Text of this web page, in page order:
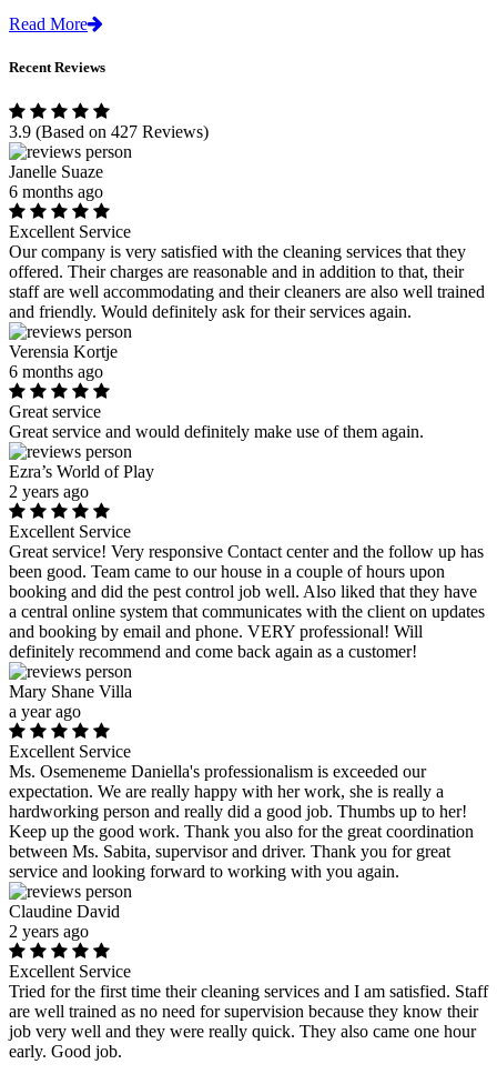
Read More
Recent Reviews
3.9 (Based on 427 Reviews)
Janelle Suaze
6 months ago
Excellent Service
Our company is very satisfied with the cleaning services that they
offered. Their charges are reasonable and in addition to that, their
staff are well accommodating and their cleaners are also well trained
and friendly. Would definitely ask for their services again.
Verensia Kortje
6 months ago
Great service
Great service and would definitely make use of them again.
Ezra’s World of Play
2 years ago
Excellent Service
Great service! Very responsive Contact center and the follow up has
been good. Team came to our house in a couple of hours upon
booking and did the pest control job well. Also liked that they have
a central online system that communicates with the client on updates
and booking by email and phone. VERY professional! Will
definitely recommend and come back again as a customer!
Mary Shane Villa
a year ago
Excellent Service
Ms. Osemeneme Daniella's professionalism is exceeded our
expectation. We are really happy with her work, she is really a
hardworking person and really did a good job. Thumbs up to her!
Keep up the good work. Thank you also for the great coordination
between Ms. Sabita, supervisor and driver. Thank you for great
service and looking forward to working with you again.
Claudine David
2 years ago
Excellent Service
Tried for the first time their cleaning services and I am satisfied. Staff
are well trained as no need for supervision because they know their
job very well and they were really quick. They also came one hour
early. Good job.